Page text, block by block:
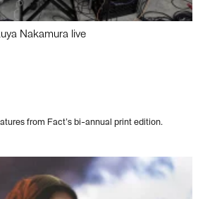
Nakamura live
from Fact’s bi-annual print edition.